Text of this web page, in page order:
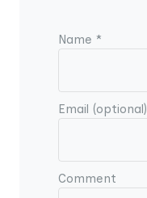
Name *
Email (optional)
Comment